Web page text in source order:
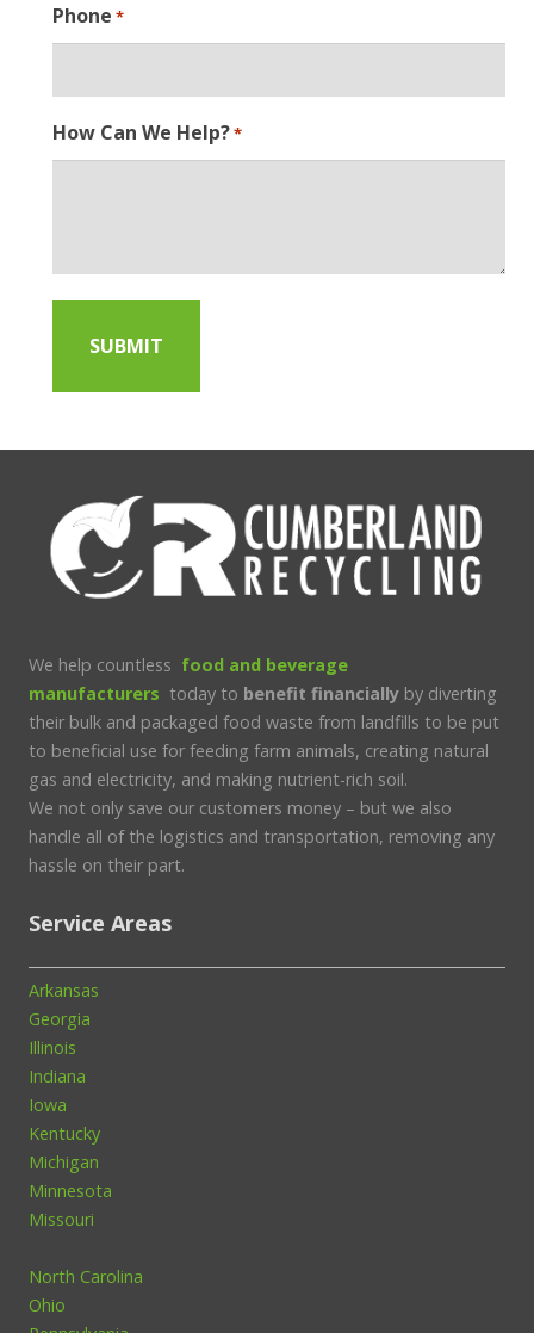
Phone *
How Can We Help?*
We help countless food and beverage
manufacturers today to benefit financially by diverting
their bulk and packaged food waste from landfills to be put
to beneficial use for feeding farm animals, creating natural
gas and electricity, and making nutrient-rich soil.
We not only save our customers money – but we also
handle all of the logistics and transportation, removing any
hassle on their part.
Service Areas
Arkansas
Georgia
Illinois
Indiana
Iowa
Kentucky
Michigan
Minnesota
Missouri
North Carolina
Ohio